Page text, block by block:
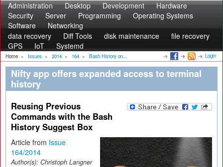
Administration Desktop Development
Hardware
Security
Server Programming
Operating Systems
Software
Networking
data recovery
Diff Tools disk maintenance
file recovery
GPS
IoT Systemd
Home » Issues » 2014 » 164 » Bash History on... Login
Nifty app offers expanded access to terminal
history
Reusing Previous
Commands with the Bash
History Suggest Box
Article from Issue
164/2014
Author(s): Christoph Langner